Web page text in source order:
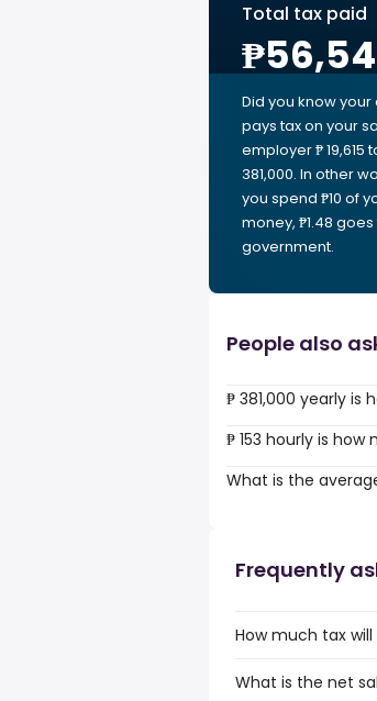
Total tax paid
Did you know
pays tax on your
employer ₱ 19,615
381,000. In other
you spend ₱10 of
money, ₱1.48
government.
People also
₱ 381,000 yearly is
₱ 153 hourly is how
What is the
Frequently
How much tax will
What is the net